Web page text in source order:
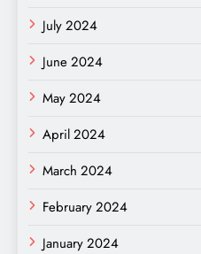
July 2024
June 2024
May 2024
April 2024
March 2024
February 2024
January 2024